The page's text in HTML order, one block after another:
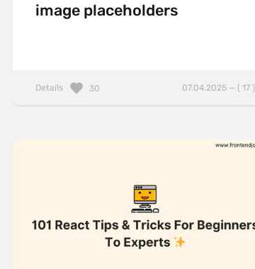
image placeholders
Details 07.04.2025 — ( 17 )
30